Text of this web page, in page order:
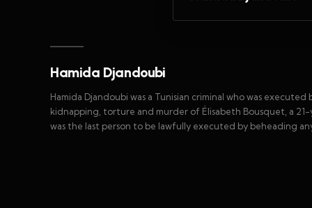
Hamida Djandoubi
Hamida Djandoubi was a Tunisian criminal who was
kidnapping, torture and murder of Élisabeth Bousquet, a
was the last person to be lawfully executed by beheading